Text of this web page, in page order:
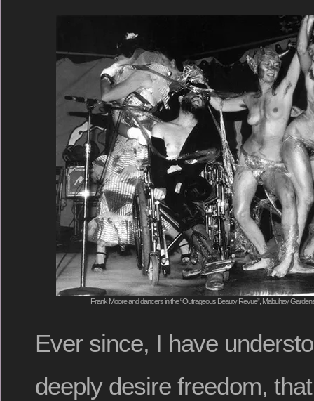
Frank Moore and dancers in the “Outrageous Beauty Revue”, Mabuhay
Ever since, I have
deeply desire freedom,